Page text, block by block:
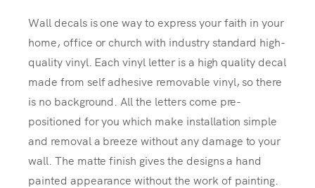
Wall decals is one way to express your faith in your
home, office or church with industry standard high-
quality vinyl. Each vinyl letter is a high quality decal
made from self adhesive removable vinyl, so there
is no background. All the letters come pre-
positioned for you which make installation simple
and removal a breeze without any damage to your
wall. The matte finish gives the designs a hand
painted appearance without the work of painting.